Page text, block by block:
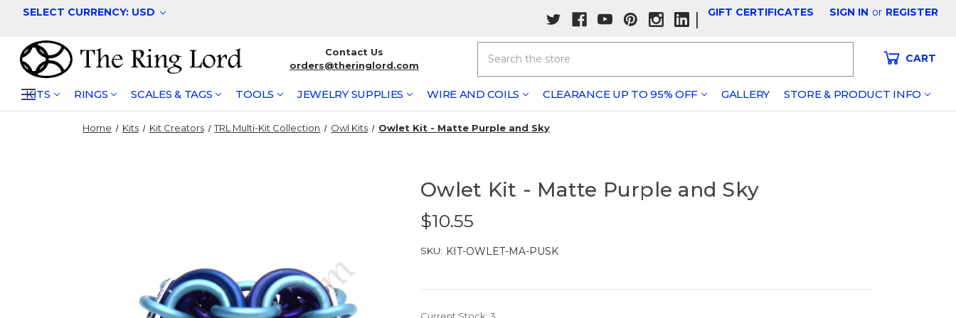
SELECT CURRENCY: USD | GIFT CERTIFICATES SIGN IN or REGISTER
Contact Us
orders@theringlord.com
CART
KITS RINGS SCALES & TAGS TOOLS JEWELRY SUPPLIES WIRE AND COILS CLEARANCE UP TO 95% OFF GALLERY STORE & PRODUCT INFO
Home Kits Kit Creators TRL Multi-Kit Collection Owl Kits Owlet Kit - Matte Purple and Sky
Owlet Kit - Matte Purple and Sky
$10.55
SKU: KIT-OWLET-MA-PUSK